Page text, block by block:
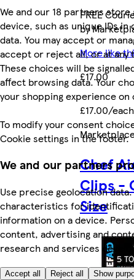
We and our 18 partners
device, such as unique IDs
data. You may accept or
accept or reject all, or at any
These choices will be
affect browsing data. Your
your shopping experience on
To modify your consent
Cookie settings in the footer.
We and our partners
Use precise geolocation
characteristics for
information on a device.
content, advertising and
research and services
Accept all Reject all Show
FREE
by
More like
£17.00
£17.00/each
Chef
Clips -
Size